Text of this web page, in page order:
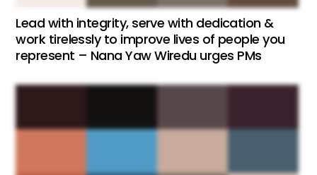
Lead with integrity, serve with dedication &
work tirelessly to improve lives of people you
represent – Nana Yaw Wiredu urges PMs